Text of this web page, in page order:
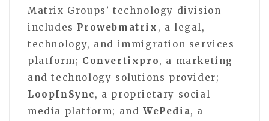
Matrix Groups’ technology division
includes Prowebmatrix , a legal,
technology, and immigration services
platform; Convertixpro, a marketing
and technology solutions provider;
LoopInSync, a proprietary social
media platform; andWePedia, a